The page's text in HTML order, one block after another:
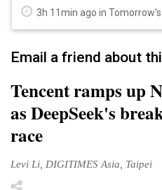
3h 11min ago in
Email a friend about
Tencent ramps up
as DeepSeek's
race
Levi Li, DIGITIMES Asia, Taipei